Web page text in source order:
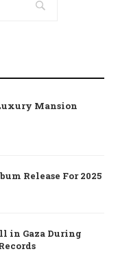
Mansion
Release For 2025
in Gaza During